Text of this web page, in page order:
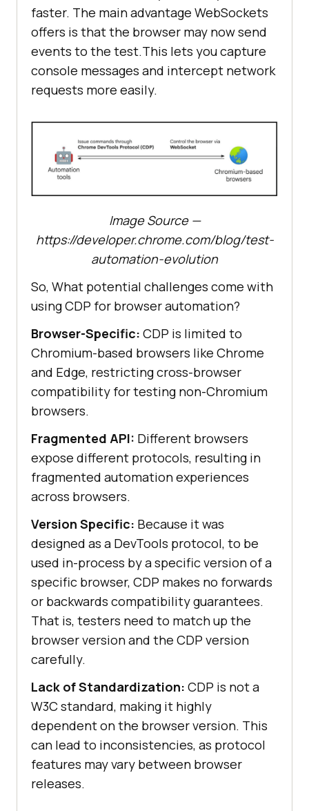
faster. The main advantage WebSockets
offers is that the browser may now send
events to the test.This lets you capture
console messages and intercept network
requests more easily.
Image Source —
https://developer.chrome.com/blog/test-
automation-evolution
So, What potential challenges come with
using CDP for browser automation?
Browser-Specific: CDP is limited to
Chromium-based browsers like Chrome
and Edge, restricting cross-browser
compatibility for testing non-Chromium
browsers.
Fragmented API: Different browsers
expose different protocols, resulting in
fragmented automation experiences
across browsers.
Version Specific: Because it was
designed as a DevTools protocol, to be
used in-process by a specific version of a
specific browser, CDP makes no forwards
or backwards compatibility guarantees.
That is, testers need to match up the
browser version and the CDP version
carefully.
Lack of Standardization: CDP is not a
W3C standard, making it highly
dependent on the browser version. This
can lead to inconsistencies, as protocol
features may vary between browser
releases.